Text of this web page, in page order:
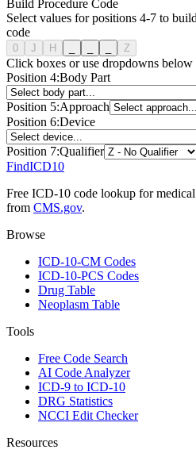
Build Procedure Code
Select values for positions 4-7 to
code
0 J H Z
Click boxes or use dropdowns below
Position 4:Body Part
Position 5:Approach
Position 6:Device
Position 7:Qualifier
FindICD10
Free ICD-10 code lookup for
from CMS.gov.
Browse
ICD-10-CM Codes
ICD-10-PCS Codes
Drug Table
Neoplasm Table
Tools
Free Code Search
AI Code Analyzer
ICD-9 to ICD-10
DRG Statistics
NCCI Edit Checker
Resources